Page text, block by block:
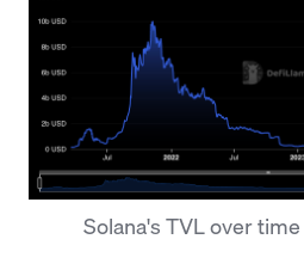
Solana's TVL over time